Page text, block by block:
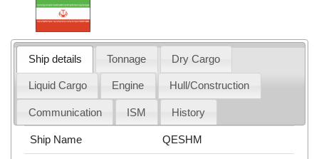
Ship details Tonnage Dry Cargo
Liquid Cargo Engine Hull/Construction
Communication ISM History
Ship Name QESHM